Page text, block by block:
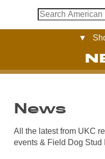
▼
News
All the latest from UKC
events & Field Dog Stud